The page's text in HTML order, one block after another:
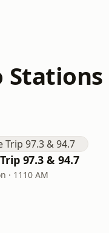
Stations
97.3 & 94.7
· 1110 AM